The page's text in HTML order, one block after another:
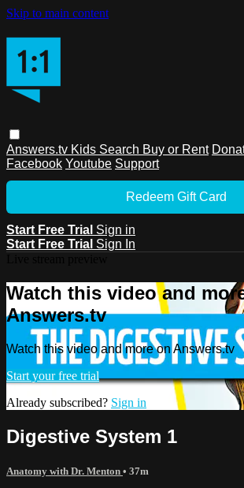
Skip to main content
Answers.tv Kids Search Buy or Rent
Facebook Youtube Support
Redeem Gift Card
Start Free Trial Sign in
Start Free Trial Sign In
Watch this video and
Answers.tv
Watch this video and more on Answers.tv
Start your free trial
Already subscribed? Sign in
Digestive System 1
Anatomy with Dr. Menton • 37m